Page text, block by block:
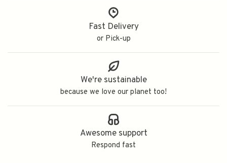
Fast Delivery
or Pick-up
We're sustainable
because we love our planet too!
Awesome support
Respond fast